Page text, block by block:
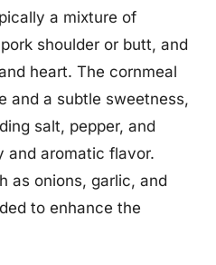
a mixture of
shoulder or butt, and
heart. The cornmeal
and a subtle sweetness,
salt, pepper, and
and aromatic flavor.
as onions, garlic, and
to enhance the